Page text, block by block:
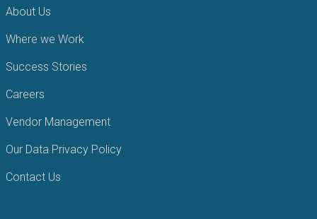
About Us
Where we Work
Success Stories
Careers
Vendor Management
Our Data Privacy Policy
Contact Us